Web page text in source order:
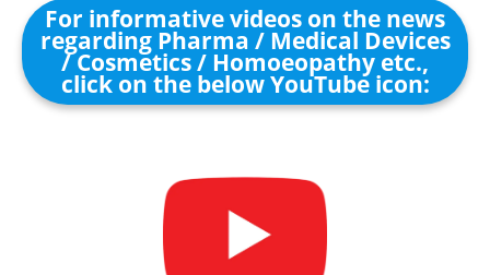
For informative videos on the news
regarding Pharma / Medical Devices
/ Cosmetics / Homoeopathy etc.,
click on the below YouTube icon: